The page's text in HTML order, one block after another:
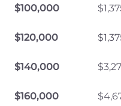
$100,000
$120,000
$140,000
$160,000